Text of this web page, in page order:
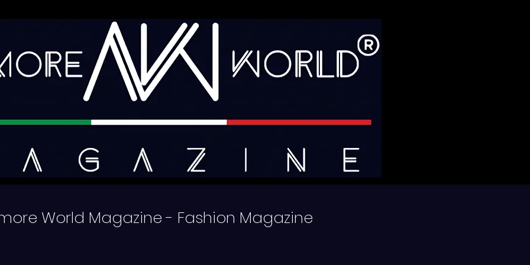
World Magazine - Fashion Magazine